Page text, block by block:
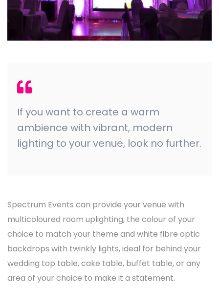
If you want to create a warm
ambience with vibrant, modern
lighting to your venue, look no further.
Spectrum Events can provide your venue with
multicoloured room uplighting, the colour of your
choice to match your theme and white fibre optic
backdrops with twinkly lights, ideal for behind your
wedding top table, cake table, buffet table, or any
area of your choice to make it a statement.